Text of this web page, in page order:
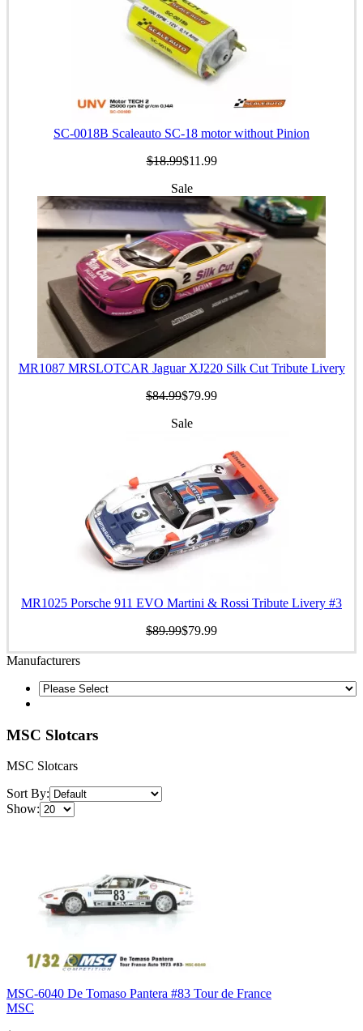
SC-0018B Scaleauto SC-18 motor without Pinion
$18.99$11.99
Sale
MR1087 MRSLOTCAR Jaguar XJ220 Silk Cut Tribute Livery
$84.99$79.99
Sale
MR1025 Porsche 911 EVO Martini & Rossi Tribute Livery #3
$89.99$79.99
Manufacturers
MSC Slotcars
MSC Slotcars
Sort By:
Show:
MSC-6040 De Tomaso Pantera #83 Tour de France
MSC